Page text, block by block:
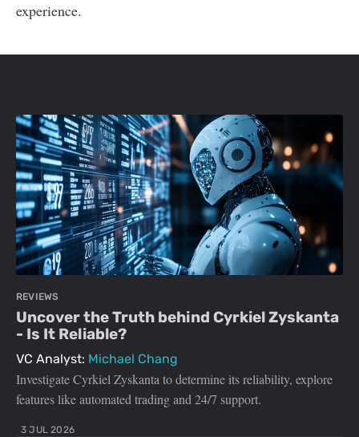
experience.
REVIEWS
Uncover the Truth behind Cyrkiel Zyskanta
- Is It Reliable?
VC Analyst: Michael Chang
Investigate Cyrkiel Zyskanta to determine its reliability, explore
features like automated trading and 24/7 support.
3 JUL 2026